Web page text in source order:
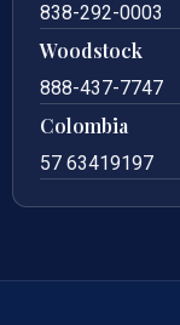
838-292-0003
Woodstock
888-437-7747
Colombia
57 63419197